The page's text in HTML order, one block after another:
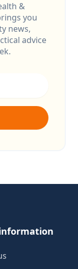
&
you
news,
advice